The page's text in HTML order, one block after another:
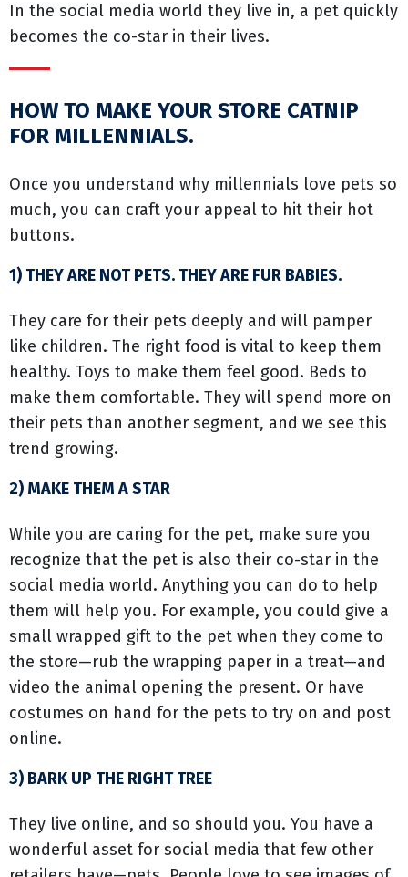
In the social media world they live in, a pet quickly
becomes the co-star in their lives.
HOW TO MAKE YOUR STORE CATNIP
FOR MILLENNIALS.
Once you understand why millennials love pets so
much, you can craft your appeal to hit their hot
buttons.
1) THEY ARE NOT PETS. THEY ARE FUR BABIES.
They care for their pets deeply and will pamper
like children. The right food is vital to keep them
healthy. Toys to make them feel good. Beds to
make them comfortable. They will spend more on
their pets than another segment, and we see this
trend growing.
2) MAKE THEM A STAR
While you are caring for the pet, make sure you
recognize that the pet is also their co-star in the
social media world. Anything you can do to help
them will help you. For example, you could give a
small wrapped gift to the pet when they come to
the store—rub the wrapping paper in a treat—and
video the animal opening the present. Or have
costumes on hand for the pets to try on and post
online.
3) BARK UP THE RIGHT TREE
They live online, and so should you. You have a
wonderful asset for social media that few other